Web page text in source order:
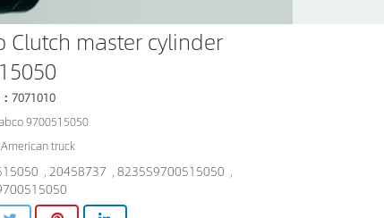
Clutch master cylinder
：7071010
9700515050
truck
,20458737 ,8235S9700515050 ,